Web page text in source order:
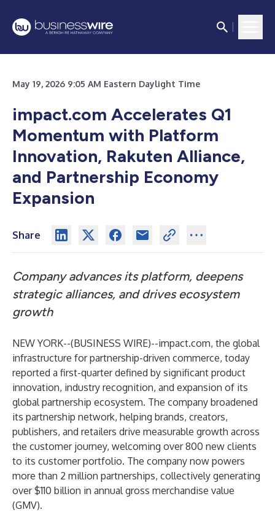
May 19, 2026 9:05 AM Eastern Daylight Time
impact.com Accelerates Q1
Momentum with Platform
Innovation, Rakuten Alliance,
and Partnership Economy
Expansion
Share
Company advances its platform, deepens
strategic alliances, and drives ecosystem
growth
NEW YORK--(BUSINESS WIRE)--impact.com, the global
infrastructure for partnership-driven commerce, today
reported a first-quarter defined by significant product
innovation, industry recognition, and expansion of its
global partnership ecosystem. The company broadened
its partnership network, helping brands, creators,
publishers, and retailers drive measurable growth across
the customer journey, welcoming over 800 new clients
to its customer portfolio. The company now powers
more than 2 million partnerships, collectively generating
over $110 billion in annual gross merchandise value
(GMV).